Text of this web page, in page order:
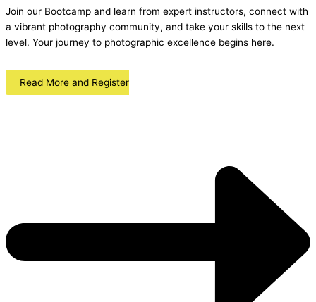
Join our Bootcamp and learn from expert instructors, connect with
a vibrant photography community, and take your skills to the next
level. Your journey to photographic excellence begins here.
Read More and Register